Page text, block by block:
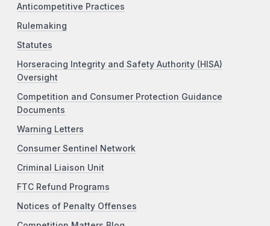
Anticompetitive Practices
Rulemaking
Statutes
Horseracing Integrity and Safety Authority (HISA)
Oversight
Competition and Consumer Protection Guidance
Documents
Warning Letters
Consumer Sentinel Network
Criminal Liaison Unit
FTC Refund Programs
Notices of Penalty Offenses